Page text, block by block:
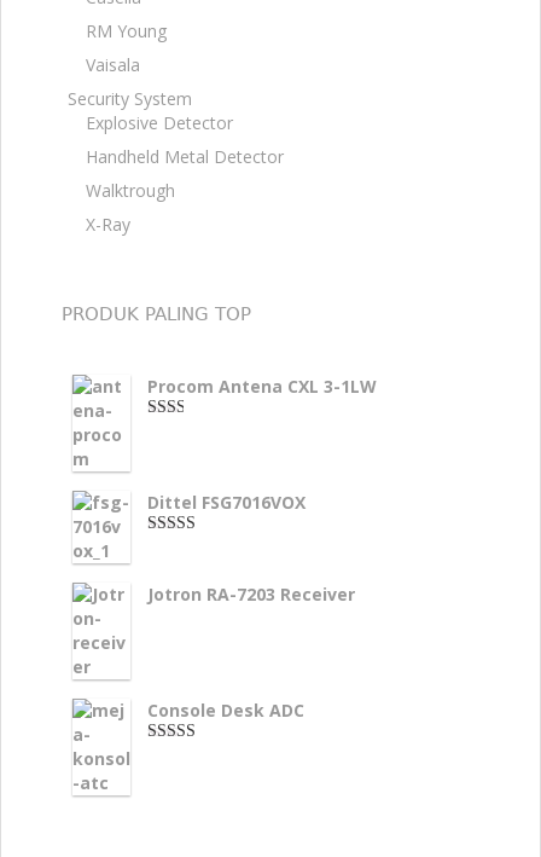
RM Young
Vaisala
Security System
Explosive Detector
Handheld Metal Detector
Walktrough
X-Ray
PRODUK PALING TOP
Procom Antena CXL 3-1LW
Dittel FSG7016VOX
Jotron RA-7203 Receiver
Console Desk ADC